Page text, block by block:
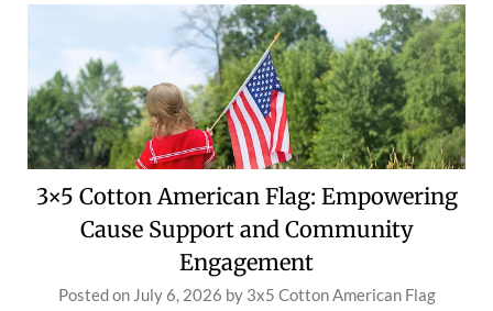
3×5 Cotton American Flag: Empowering
Cause Support and Community
Engagement
Posted on July 6, 2026 by 3x5 Cotton American Flag